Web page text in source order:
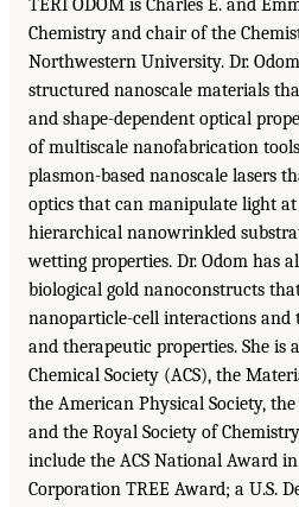
TERI ODOM is Charles E. and
Chemistry and chair of the
Northwestern University. Dr.
structured nanoscale materials
and shape-dependent optical
of multiscale nanofabrication
plasmon-based nanoscale lasers
optics that can manipulate light
hierarchical nanowrinkled
wetting properties. Dr. Odom has
biological gold nanoconstructs
nanoparticle-cell interactions and
and therapeutic properties. She is
Chemical Society (ACS), the
the American Physical Society,
and the Royal Society of
include the ACS National Award
Corporation TREE Award; a U.S.